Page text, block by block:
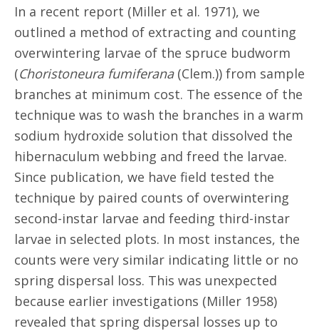
In a recent report (Miller et al. 1971), we
outlined a method of extracting and counting
overwintering larvae of the spruce budworm
(Choristoneura fumiferana(Clem.)) from sample
branches at minimum cost. The essence of the
technique was to wash the branches in a warm
sodium hydroxide solution that dissolved the
hibernaculum webbing and freed the larvae.
Since publication, we have field tested the
technique by paired counts of overwintering
second-instar larvae and feeding third-instar
larvae in selected plots. In most instances, the
counts were very similar indicating little or no
spring dispersal loss. This was unexpected
because earlier investigations (Miller 1958)
revealed that spring dispersal losses up to